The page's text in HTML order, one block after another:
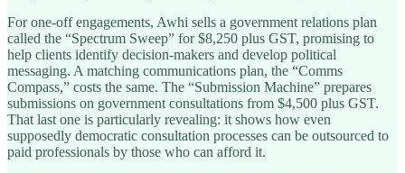
For one-off engagements, Awhi sells a government relations plan
called the “Spectrum Sweep” for $8,250 plus GST, promising to
help clients identify decision-makers and develop political
messaging. A matching communications plan, the “Comms
Compass,” costs the same. The “Submission Machine” prepares
submissions on government consultations from $4,500 plus GST.
That last one is particularly revealing: it shows how even
supposedly democratic consultation processes can be outsourced to
paid professionals by those who can afford it.